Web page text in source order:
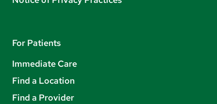
For Patients
Immediate Care
Find a Location
Find a Provider